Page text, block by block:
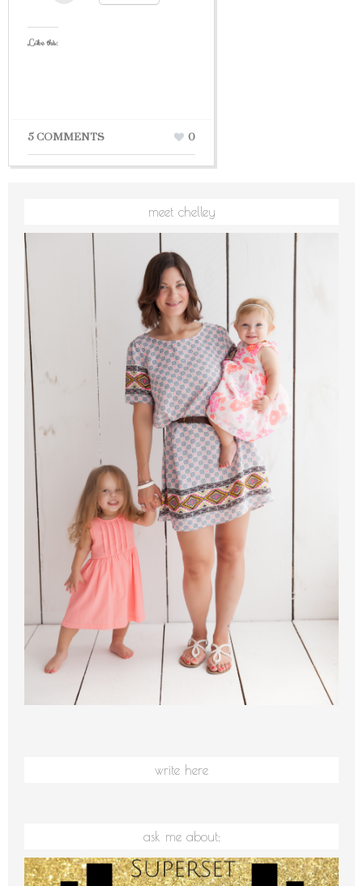
Like this:
5 COMMENTS 0
meet chelley
write here
ask me about: